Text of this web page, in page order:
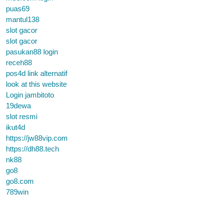
puas69
mantul138
slot gacor
slot gacor
pasukan88 login
receh88
pos4d link alternatif
look at this website
Login jambitoto
19dewa
slot resmi
ikut4d
https://jw88vip.com
https://dh88.tech
nk88
go8
go8.com
789win